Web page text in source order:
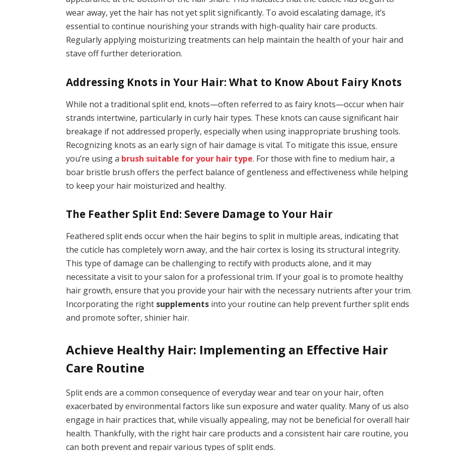
wear away, yet the hair has not yet split significantly. To avoid escalating damage, it’s
essential to continue nourishing your strands with high-quality hair care products.
Regularly applying moisturizing treatments can help maintain the health of your hair and
stave off further deterioration.
Addressing Knots in Your Hair: What to Know About Fairy Knots
While not a traditional split end, knots—often referred to as fairy knots—occur when hair
strands intertwine, particularly in curly hair types. These knots can cause significant hair
breakage if not addressed properly, especially when using inappropriate brushing tools.
Recognizing knots as an early sign of hair damage is vital. To mitigate this issue, ensure
you’re using a brush suitable for your hair type. For those with fine to medium hair, a
boar bristle brush offers the perfect balance of gentleness and effectiveness while helping
to keep your hair moisturized and healthy.
The Feather Split End: Severe Damage to Your Hair
Feathered split ends occur when the hair begins to split in multiple areas, indicating that
the cuticle has completely worn away, and the hair cortex is losing its structural integrity.
This type of damage can be challenging to rectify with products alone, and it may
necessitate a visit to your salon for a professional trim. If your goal is to promote healthy
hair growth, ensure that you provide your hair with the necessary nutrients after your trim.
Incorporating the right supplements into your routine can help prevent further split ends
and promote softer, shinier hair.
Achieve Healthy Hair: Implementing an Effective Hair
Care Routine
Split ends are a common consequence of everyday wear and tear on your hair, often
exacerbated by environmental factors like sun exposure and water quality. Many of us also
engage in hair practices that, while visually appealing, may not be beneficial for overall hair
health. Thankfully, with the right hair care products and a consistent hair care routine, you
can both prevent and repair various types of split ends.